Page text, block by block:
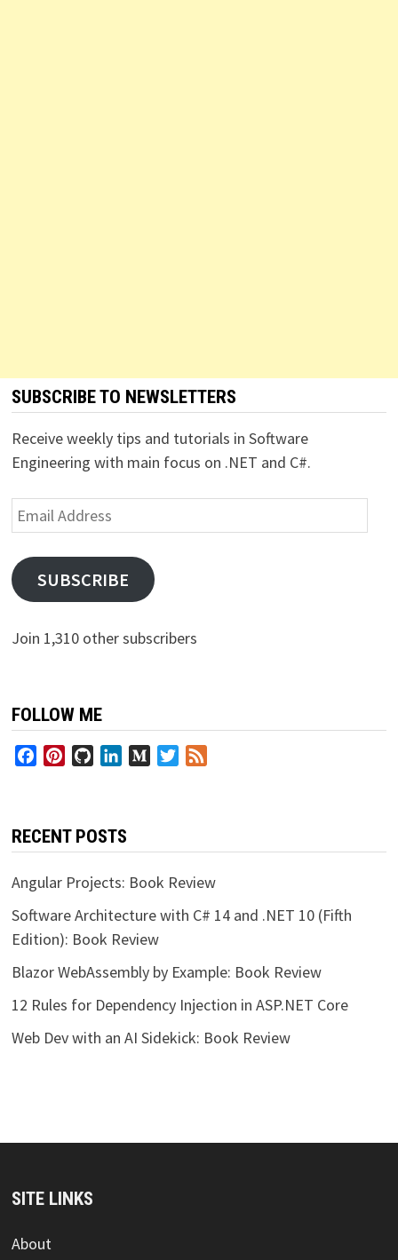
SUBSCRIBE TO NEWSLETTERS
Receive weekly tips and tutorials in Software
Engineering with main focus on .NET and C#.
Email
Address
SUBSCRIBE
Join 1,310 other subscribers
FOLLOW ME
FacebookPinterestGitHubLinkedInMediumTwitter
RECENT POSTS
Angular Projects: Book Review
Software Architecture with C# 14 and .NET 10 (Fifth
Edition): Book Review
Blazor WebAssembly by Example: Book Review
12 Rules for Dependency Injection in ASP.NET Core
Web Dev with an AI Sidekick: Book Review
SITE LINKS
About